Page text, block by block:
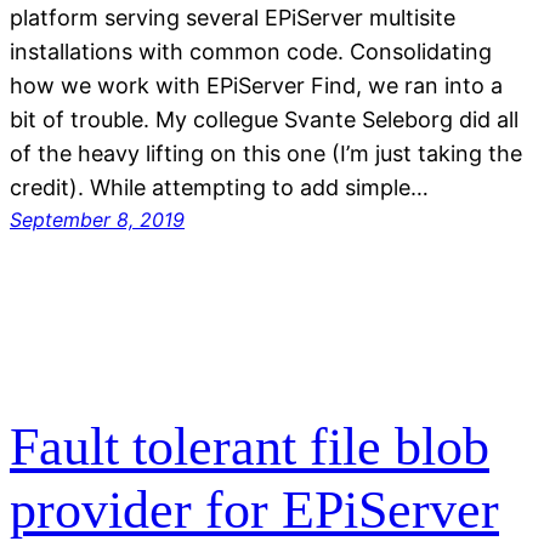
platform serving several EPiServer multisite
installations with common code. Consolidating
how we work with EPiServer Find, we ran into a
bit of trouble. My collegue Svante Seleborg did all
of the heavy lifting on this one (I’m just taking the
credit). While attempting to add simple…
September 8, 2019
Fault tolerant file blob
provider for EPiServer